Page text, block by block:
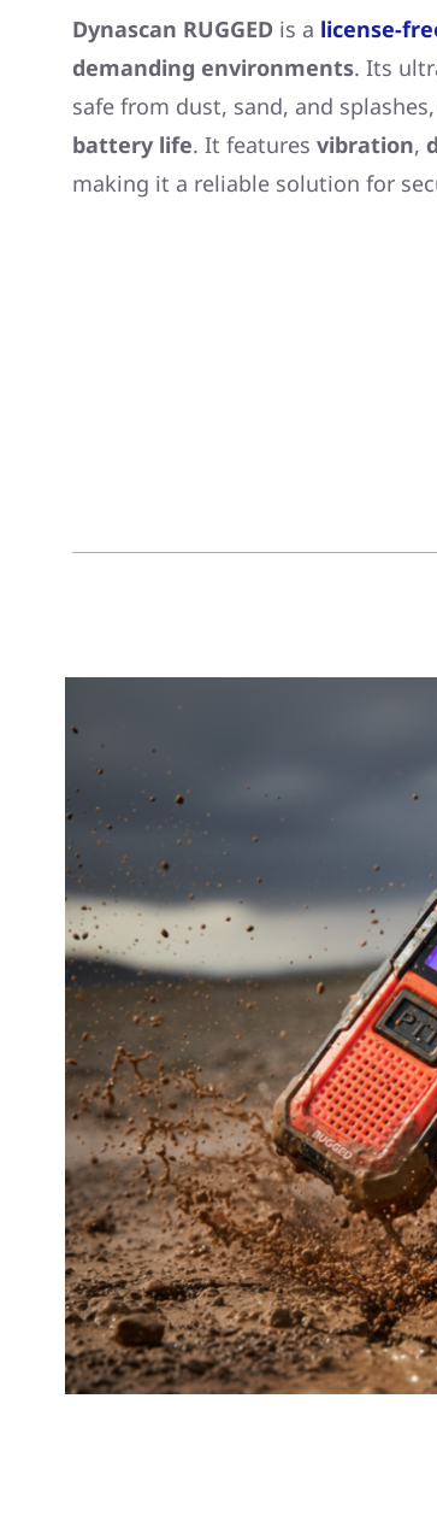
Dynascan RUGGEDis a license-
demanding environments. Its
safe from dust, sand, and
battery life. It features vibration,
making it a reliable solution for